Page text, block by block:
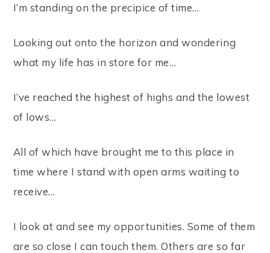
I’m standing on the precipice of time…
Looking out onto the horizon and wondering
what my life has in store for me…
I’ve reached the highest of highs and the lowest
of lows…
All of which have brought me to this place in
time where I stand with open arms waiting to
receive…
I look at and see my opportunities. Some of them
are so close I can touch them. Others are so far